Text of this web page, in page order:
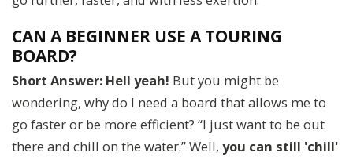
CAN A BEGINNER USE A TOURING
BOARD?
Short Answer: Hell yeah! But you might be
wondering, why do I need a board that allows me to
go faster or be more efficient? “I just want to be out
there and chill on the water.” Well, you can still 'chill'